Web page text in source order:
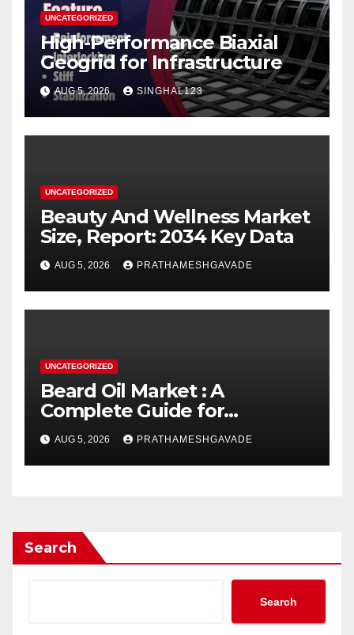
UNCATEGORIZED
High-Performance Biaxial
Geogrid for Infrastructure
AUG 5, 2026 SINGHAL123
UNCATEGORIZED
Beauty And Wellness Market
Size, Report: 2034 Key Data
AUG 5, 2026 PRATHAMESHGAVADE
UNCATEGORIZED
Beard Oil Market : A
Complete Guide for
Investors and Researchers
AUG 5, 2026 PRATHAMESHGAVADE
Search
Search